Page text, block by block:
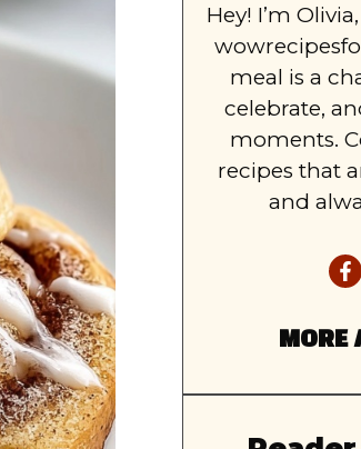
Hey! I’m
meal is a
celebrate,
moments.
recipes that
and
MORE